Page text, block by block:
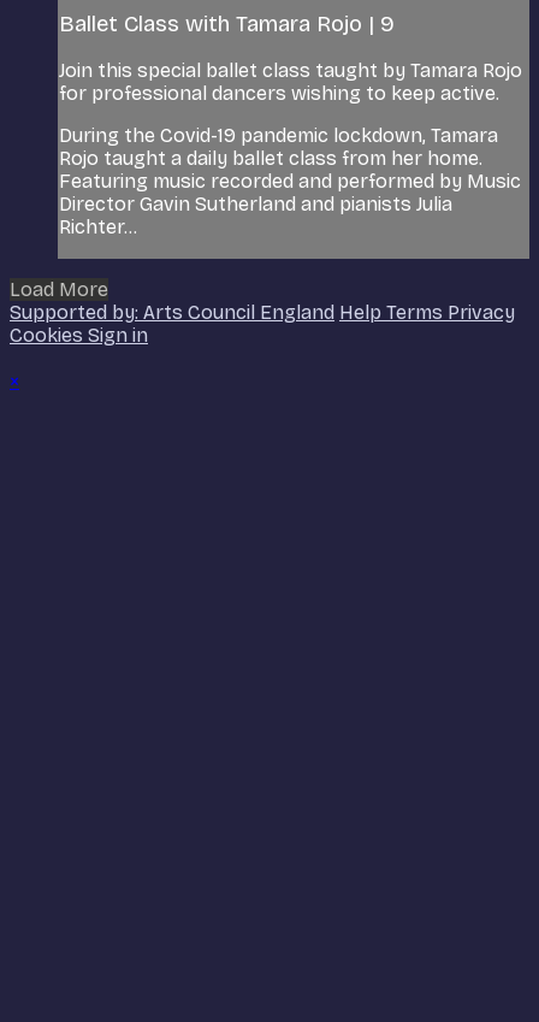
Ballet Class with Tamara Rojo | 9
Join this special ballet class taught by Tamara Rojo
for professional dancers wishing to keep active.
During the Covid-19 pandemic lockdown, Tamara
Rojo taught a daily ballet class from her home.
Featuring music recorded and performed by Music
Director Gavin Sutherland and pianists Julia
Richter...
Load More
Supported by: Arts Council England Help Terms Privacy
Cookies Sign in
×